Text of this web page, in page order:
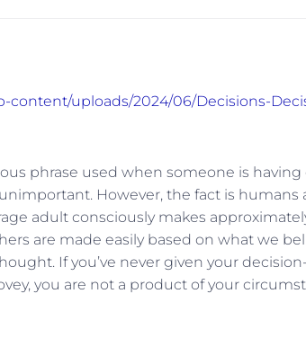
content/uploads/2024/06/Decisions-
phrase used when someone is
However, the fact is humans
adult consciously makes
are made easily based on what we
If you’ve never given your
you are not a product of your